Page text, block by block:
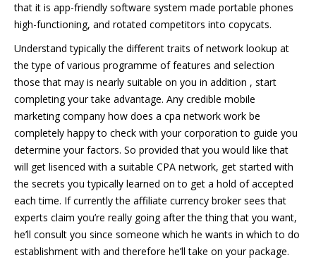
that it is app-friendly software system made portable phones
high-functioning, and rotated competitors into copycats.
Understand typically the different traits of network lookup at
the type of various programme of features and selection
those that may is nearly suitable on you in addition , start
completing your take advantage. Any credible mobile
marketing company how does a cpa network work be
completely happy to check with your corporation to guide you
determine your factors. So provided that you would like that
will get lisenced with a suitable CPA network, get started with
the secrets you typically learned on to get a hold of accepted
each time. If currently the affiliate currency broker sees that
experts claim you’re really going after the thing that you want,
he’ll consult you since someone which he wants in which to do
establishment with and therefore he’ll take on your package.